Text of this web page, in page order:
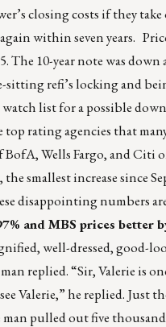
closing costs if they
within seven years.
The 10-year note was
sitting refi’s locking and
list for a possible
top rating agencies that
Wells Fargo, and Citi
smallest increase since
disappointing numbers
and MBS prices better
well-dressed, good-
replied. “Sir, Valerie is
Valerie,” he replied. Just
pulled out five thousand